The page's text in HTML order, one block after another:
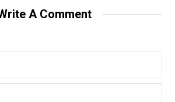
e
A Comment